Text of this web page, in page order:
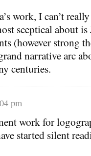
work, I can’t
sceptical about is
(however strong
narrative arc
centuries.
pm
work for
started silent